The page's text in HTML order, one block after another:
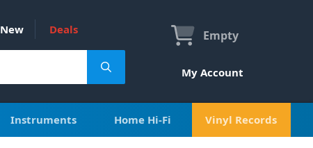
New Deals Empty
My Account
Instruments Home Hi-Fi Vinyl Records